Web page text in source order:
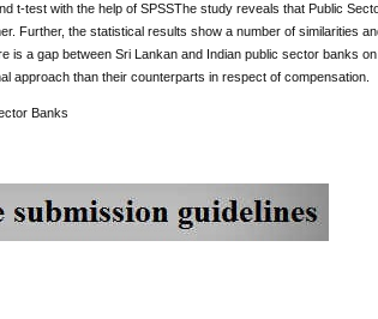
t-test with the help of SPSSThe study reveals that Public
Further, the statistical results show a number of similarities
a gap between Sri Lankan and Indian public sector banks
approach than their counterparts in respect of compensation.
Banks